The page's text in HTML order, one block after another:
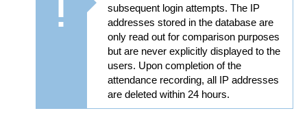
subsequent login attempts. The IP
addresses stored in the database are
only read out for comparison purposes
but are never explicitly displayed to the
users. Upon completion of the
attendance recording, all IP addresses
are deleted within 24 hours.